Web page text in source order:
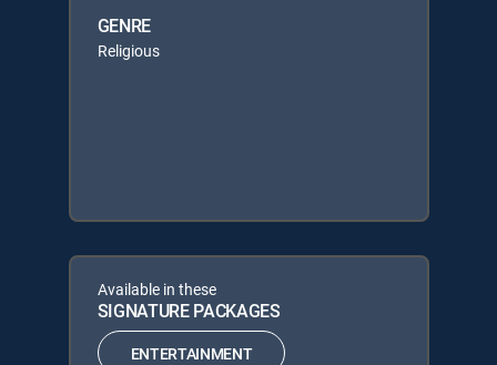
GENRE
Religious
Available in these
SIGNATURE PACKAGES
ENTERTAINMENT